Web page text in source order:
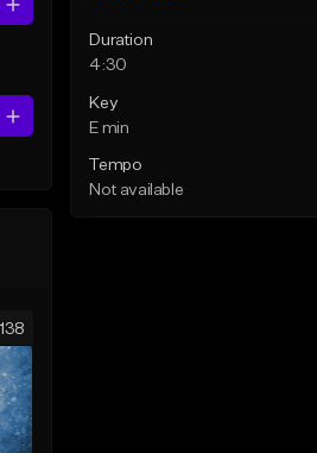
138
Duration
4:30
Key
E min
Tempo
Not available